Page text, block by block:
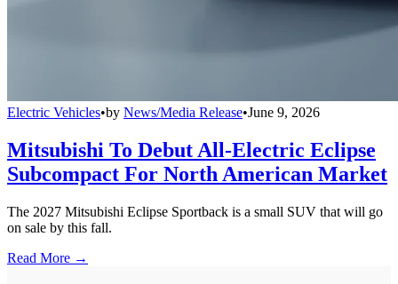
Electric Vehicles•by News/Media Release•June 9, 2026
Mitsubishi To Debut All-Electric Eclipse
Subcompact For North American Market
The 2027 Mitsubishi Eclipse Sportback is a small SUV that will go
on sale by this fall.
Read More →